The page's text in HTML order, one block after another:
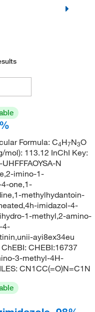
Formula: C4H7N3O
mol): 113.12 InChI Key:
N
imino-1-
one,1-
methylhydantoin-
imidazol-4-
1-methyl,2-amino-
4-
ayi8ex34eu
CHEBI:16737
3-methyl-4H-
CN1CC(=O)N=C1N